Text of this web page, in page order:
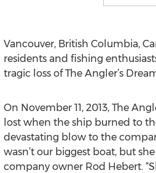
Vancouver, British Columbia,
residents and fishing
tragic loss of The Angler’s
On November 11, 2013, The
lost when the ship burned to
devastating blow to the
wasn’t our biggest boat, but
company owner Rod Hebert.